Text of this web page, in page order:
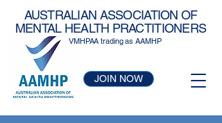
AUSTRALIAN ASSOCIATION OF
MENTAL HEALTH PRACTITIONERS
VMHPAA trading as AAMHP
JOIN NOW